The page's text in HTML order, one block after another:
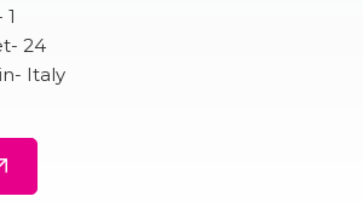
24
Italy